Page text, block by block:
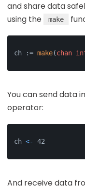
and share data
using the
make
ch := make(chan
You can send data
operator:
ch <- 42
And receive data